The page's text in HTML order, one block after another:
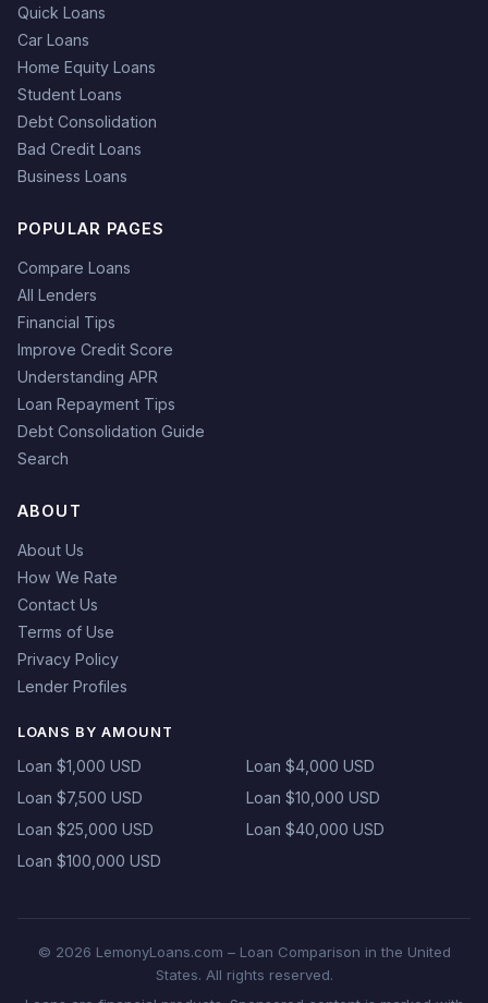
Quick Loans
Car Loans
Home Equity Loans
Student Loans
Debt Consolidation
Bad Credit Loans
Business Loans
POPULAR PAGES
Compare Loans
All Lenders
Financial Tips
Improve Credit Score
Understanding APR
Loan Repayment Tips
Debt Consolidation Guide
Search
ABOUT
About Us
How We Rate
Contact Us
Terms of Use
Privacy Policy
Lender Profiles
LOANS BY AMOUNT
Loan $1,000 USD
Loan $4,000 USD
Loan $7,500 USD
Loan $10,000 USD
Loan $25,000 USD
Loan $40,000 USD
Loan $100,000 USD
© 2026 LemonyLoans.com – Loan Comparison in the United
States. All rights reserved.